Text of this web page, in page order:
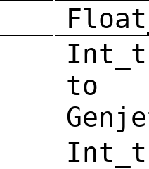
to
Int_t